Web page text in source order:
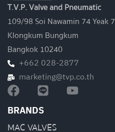
T.V.P. Valve and Pneumatic
109/98 Soi Nawamin 74 Yeak 7
Klongkum Bungkum
Bangkok 10240
+662 028-2877
marketing@tvp.co.th
BRANDS
MAC VALVES